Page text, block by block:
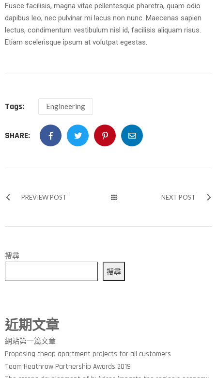
Fusce facilisis, magna vitae pellentesque pharetra, quam odio
dapibus leo, nec pulvinar mi lacus non nunc. Maecenas sapien
lectus, condimentum vestibulum nisl id, facilisis aliquam risus.
Etiam scelerisque ipsum at volutpat egestas.
Tags: Engineering
SHARE:
PREVIEW POST NEXT POST
搜尋
搜尋
近期文章
網站第一篇文章
Proposing cheap apartment projects for all customers
Team Heathrow Partnership Awards 2019